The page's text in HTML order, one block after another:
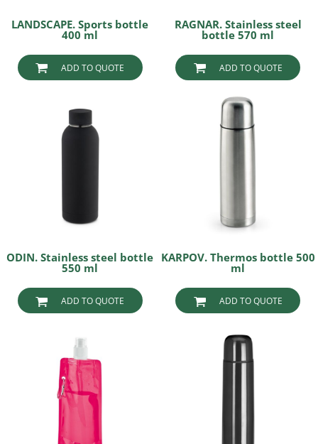
LANDSCAPE. Sports bottle
400 ml
ADD TO QUOTE
RAGNAR. Stainless steel
bottle 570 ml
ADD TO QUOTE
ODIN. Stainless steel bottle
550 ml
ADD TO QUOTE
KARPOV. Thermos bottle 500
ml
ADD TO QUOTE